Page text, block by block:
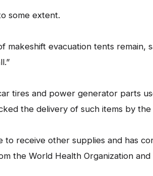
some extent.
evacuation tents remain,
tires and power generator parts
the delivery of such items by
to receive other supplies and has
the World Health Organization and